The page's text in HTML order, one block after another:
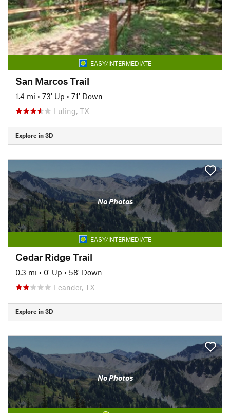
EASY/INTERMEDIATE
San Marcos Trail
1.4 mi • 73' Up • 71' Down
Luling, TX
Explore in 3D
No Photos
EASY/INTERMEDIATE
Cedar Ridge Trail
0.3 mi • 0' Up • 58' Down
Leander, TX
Explore in 3D
No Photos